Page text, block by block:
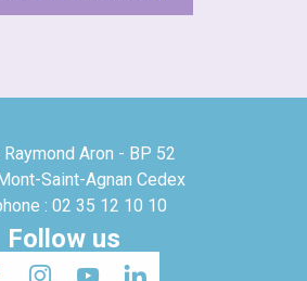
Aron - BP 52
Saint-Agnan Cedex
: 02 35 12 10 10
Follow us